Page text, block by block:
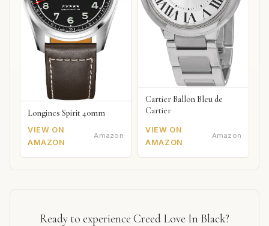
Longines Spirit 40mm
VIEW ON
AMAZON
Amazon
Cartier Ballon Bleu de
Cartier
VIEW ON
AMAZON
Amazon
Ready to experience Creed Love In Black?